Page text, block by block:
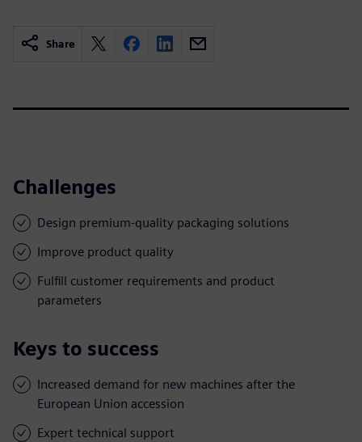
Share
Challenges
Design premium-quality packaging solutions
Improve product quality
Fulfill customer requirements and product
parameters
Keys to success
Increased demand for new machines after the
European Union accession
Expert technical support